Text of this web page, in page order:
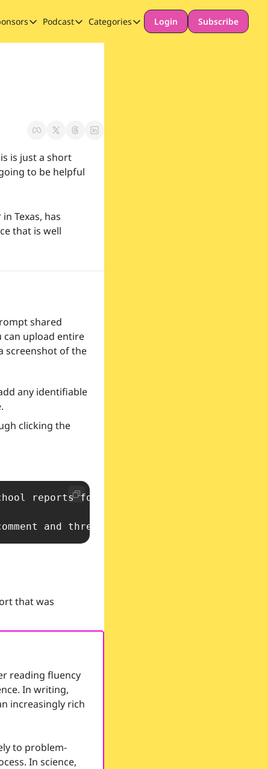
Sponsors
Podcast
Podcast
Categories
Categories
Login Subscribe
is just a short
to be helpful
Texas, has
that is well
shared
can upload entire
screenshot of the
any identifiable
clicking the
reports for children who go to
and three targets by attending to
that was
reading fluency
In writing,
increasingly rich
to problem-
In science,